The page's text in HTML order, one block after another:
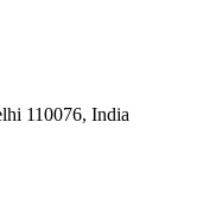
110076, India